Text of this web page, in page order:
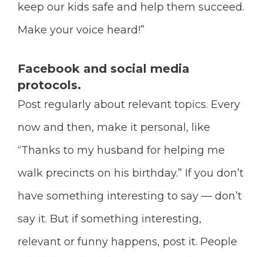
keep our kids safe and help them succeed.
Make your voice heard!”
Facebook and social media
protocols.
Post regularly about relevant topics. Every
now and then, make it personal, like
“Thanks to my husband for helping me
walk precincts on his birthday.” If you don’t
have something interesting to say — don’t
say it. But if something interesting,
relevant or funny happens, post it. People